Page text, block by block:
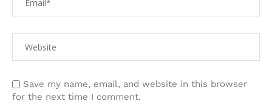
Save my name, email, and website in this browser
for the next time I comment.